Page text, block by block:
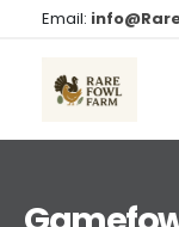
Email: